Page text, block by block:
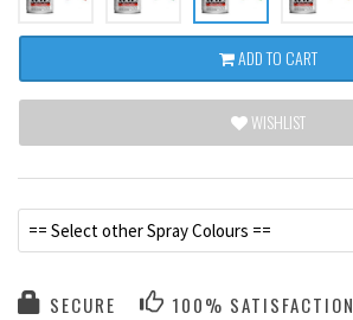
ADD TO CART
WISHLIST
== Select other Spray Colours ==
SECURE 100% SATISFACTION